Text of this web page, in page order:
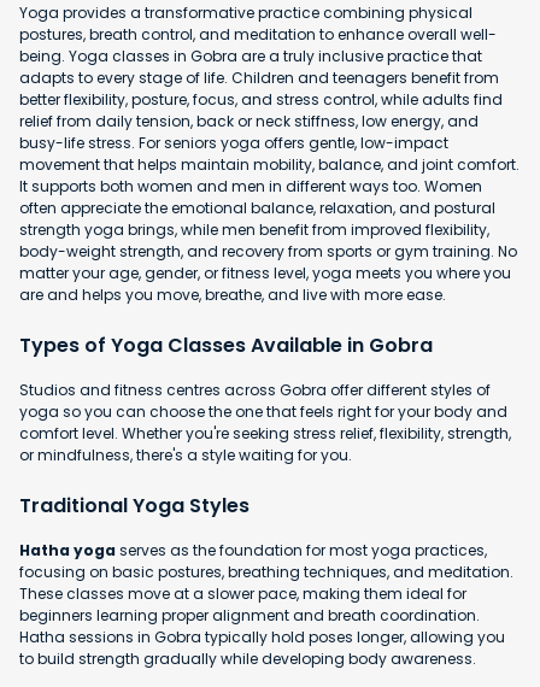
Yoga provides a transformative practice combining physical
postures, breath control, and meditation to enhance overall well-
being. Yoga classes in Gobra are a truly inclusive practice that
adapts to every stage of life. Children and teenagers benefit from
better flexibility, posture, focus, and stress control, while adults find
relief from daily tension, back or neck stiffness, low energy, and
busy-life stress. For seniors yoga offers gentle, low-impact
movement that helps maintain mobility, balance, and joint comfort.
It supports both women and men in different ways too. Women
often appreciate the emotional balance, relaxation, and postural
strength yoga brings, while men benefit from improved flexibility,
body-weight strength, and recovery from sports or gym training. No
matter your age, gender, or fitness level, yoga meets you where you
are and helps you move, breathe, and live with more ease.
Types of Yoga Classes Available in Gobra
Studios and fitness centres across Gobra offer different styles of
yoga so you can choose the one that feels right for your body and
comfort level. Whether you're seeking stress relief, flexibility, strength,
or mindfulness, there's a style waiting for you.
Traditional Yoga Styles
Hatha yogaserves as the foundation for most yoga practices,
focusing on basic postures, breathing techniques, and meditation.
These classes move at a slower pace, making them ideal for
beginners learning proper alignment and breath coordination.
Hatha sessions in Gobra typically hold poses longer, allowing you
to build strength gradually while developing body awareness.